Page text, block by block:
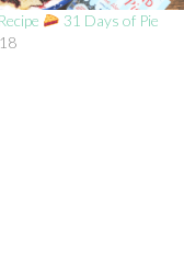
31 Days of Pie